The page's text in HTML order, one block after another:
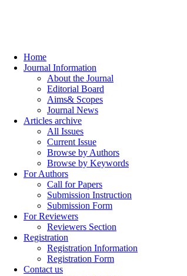
Home
Journal Information
About the Journal
Editorial Board
Aims& Scopes
Journal News
Articles archive
All Issues
Current Issue
Browse by Authors
Browse by Keywords
For Authors
Call for Papers
Submission Instruction
Submission Form
For Reviewers
Reviewers Section
Registration
Registration Information
Registration Form
Contact us